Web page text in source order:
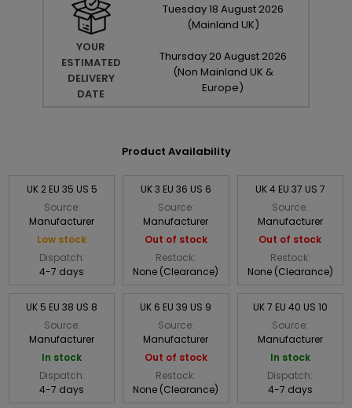
YOUR
ESTIMATED
DELIVERY
DATE
Tuesday18 August 2026
(Mainland UK)
Thursday 20 August 2026
(Non Mainland UK &
Europe)
Product Availability
UK 2 EU 35 US 5
Source:
Manufacturer
Low stock
Dispatch:
4-7 days
UK 3 EU 36 US 6
Source:
Manufacturer
Out of stock
Restock:
None (Clearance)
UK 4 EU 37 US 7
Source:
Manufacturer
Out of stock
Restock:
None (Clearance)
UK 5 EU 38 US 8
Source:
Manufacturer
In stock
Dispatch:
4-7 days
UK 6 EU 39 US 9
Source:
Manufacturer
Out of stock
Restock:
None (Clearance)
UK 7 EU 40 US 10
Source:
Manufacturer
In stock
Dispatch:
4-7 days